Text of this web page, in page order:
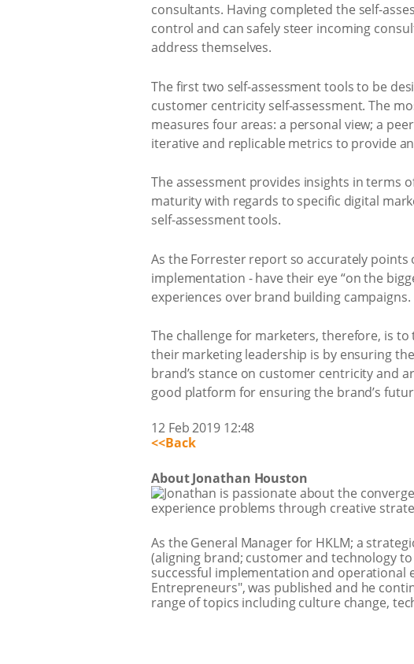
consultants. Having completed the self-
control and can safely steer incoming
address themselves.
The first two self-assessment tools to be
customer centricity self-assessment. The
measures four areas: a personal view; a
iterative and replicable metrics to provide
The assessment provides insights in terms
maturity with regards to specific digital
self-assessment tools.
As the Forrester report so accurately
implementation - have their eye “on the
experiences over brand building campaigns.
The challenge for marketers, therefore, is
their marketing leadership is by ensuring
brand’s stance on customer centricity and
good platform for ensuring the brand’s
12 Feb 2019 12:48
<<Back
About Jonathan Houston
Jonathan is passionate about the
experience problems through creative
As the General Manager for HKLM; a
(aligning brand; customer and technology
successful implementation and operational
Entrepreneurs", was published and he
range of topics including culture change,